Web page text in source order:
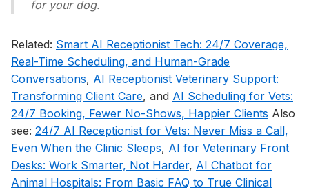
for your dog.
Related: Smart AI Receptionist Tech: 24/7 Coverage,
Real-Time Scheduling, and Human-Grade
Conversations, AI Receptionist Veterinary Support:
Transforming Client Care, and AI Scheduling for Vets:
24/7 Booking, Fewer No-Shows, Happier Clients Also
see: 24/7 AI Receptionist for Vets: Never Miss a Call,
Even When the Clinic Sleeps, AI for Veterinary Front
Desks: Work Smarter, Not Harder, AI Chatbot for
Animal Hospitals: From Basic FAQ to True Clinical